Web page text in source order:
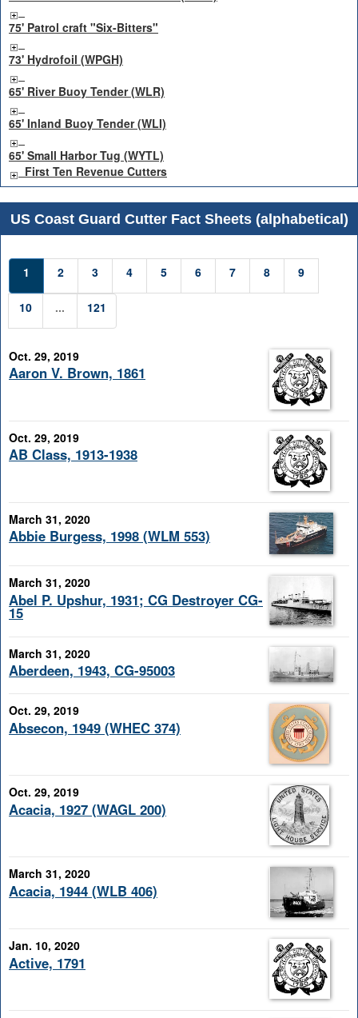
75' Patrol craft "Six-Bitters"
73' Hydrofoil (WPGH)
65' River Buoy Tender (WLR)
65' Inland Buoy Tender (WLI)
65' Small Harbor Tug (WYTL)
First Ten Revenue Cutters
US Coast Guard Cutter Fact Sheets (alphabetical)
1 2 3 4 5 6 7 8 9
10 ... 121
Oct. 29, 2019
Aaron V. Brown, 1861
Oct. 29, 2019
AB Class, 1913-1938
March 31, 2020
Abbie Burgess, 1998 (WLM 553)
March 31, 2020
Abel P. Upshur, 1931; CG Destroyer CG-
15
March 31, 2020
Aberdeen, 1943, CG-95003
Oct. 29, 2019
Absecon, 1949 (WHEC 374)
Oct. 29, 2019
Acacia, 1927 (WAGL 200)
March 31, 2020
Acacia, 1944 (WLB 406)
Jan. 10, 2020
Active, 1791